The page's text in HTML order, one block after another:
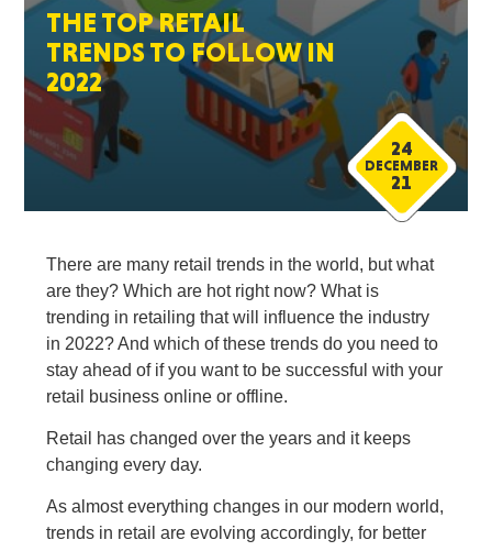
THE TOP RETAIL
TRENDS TO FOLLOW IN
2022
24
DECEMBER
21
There are many retail trends in the world, but what
are they? Which are hot right now? What is
trending in retailing that will influence the industry
in 2022? And which of these trends do you need to
stay ahead of if you want to be successful with your
retail business online or offline.
Retail has changed over the years and it keeps
changing every day.
As almost everything changes in our modern world,
trends in retail are evolving accordingly, for better